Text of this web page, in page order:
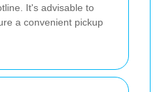
It's advisable to
a convenient pickup